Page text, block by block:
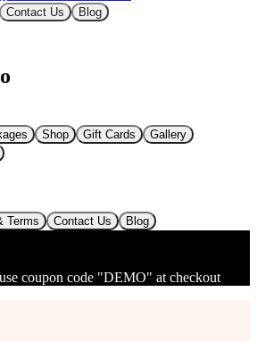
Contact Us Blog
Shop Gift Cards
Gallery
Terms Contact Us Blog
coupon code "DEMO" at checkout